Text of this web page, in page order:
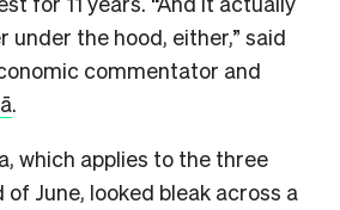
under the hood, either,” said
commentator and
.
which applies to the three
June, looked bleak across a